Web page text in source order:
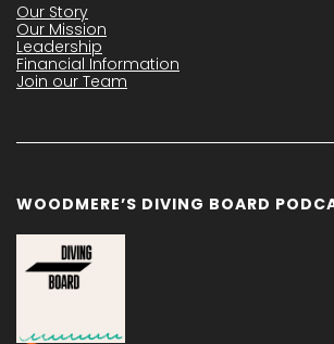
Our Story
Our Mission
Leadership
Financial Information
Join our Team
WOODMERE’S DIVING BOARD